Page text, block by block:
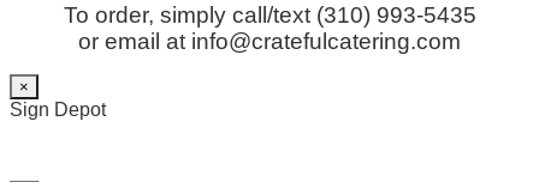
To order, simply call/text (310) 993-5435
or email at info@cratefulcatering.com
×
Sign Depot